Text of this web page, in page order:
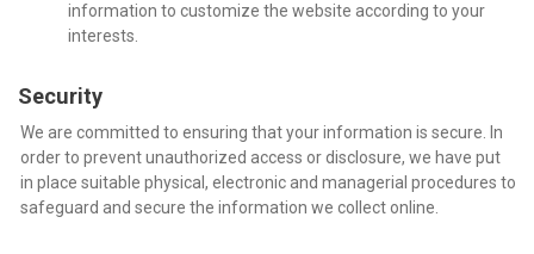
information to customize the website according to your
interests.
Security
We are committed to ensuring that your information is secure. In
order to prevent unauthorized access or disclosure, we have put
in place suitable physical, electronic and managerial procedures to
safeguard and secure the information we collect online.